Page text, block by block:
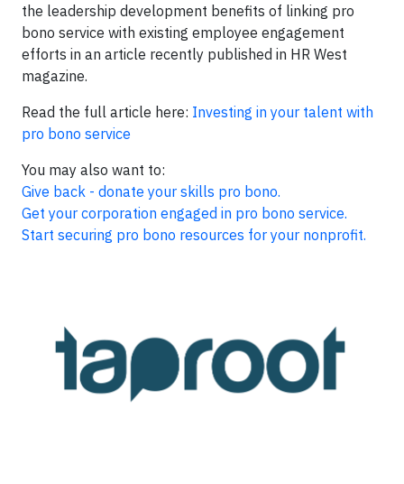
the leadership development benefits of linking pro
bono service with existing employee engagement
efforts in an article recently published in HR West
magazine.
Read the full article here: Investing in your talent with
pro bono service
You may also want to:
Give back - donate your skills pro bono.
Get your corporation engaged in pro bono service.
Start securing pro bono resources for your nonprofit.